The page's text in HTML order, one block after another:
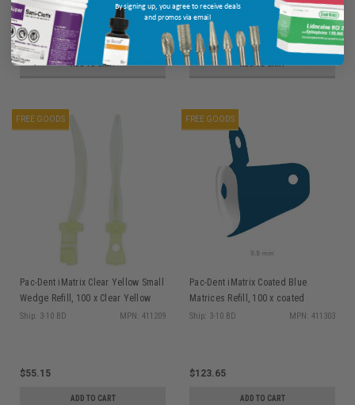
$342.65
ADD TO CART
$469.15
ADD TO CART
FREE GOODS
Pac-Dent iMatrix Clear Yellow Small
Wedge Refill, 100 x Clear Yellow
Small Wedges
Ship: 3-10 BD MPN: 411209
$55.15
ADD TO CART
FREE GOODS
Pac-Dent iMatrix Coated Blue
Matrices Refill, 100 x coated
Matrices 5.5mm
Ship: 3-10 BD MPN: 411303
$123.65
ADD TO CART
By signing up, you agree to receive deals
and promos via email